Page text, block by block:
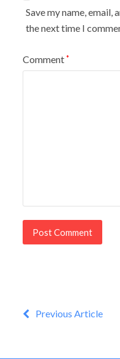
Save my name,
the next time I
Comment*
Previous Article